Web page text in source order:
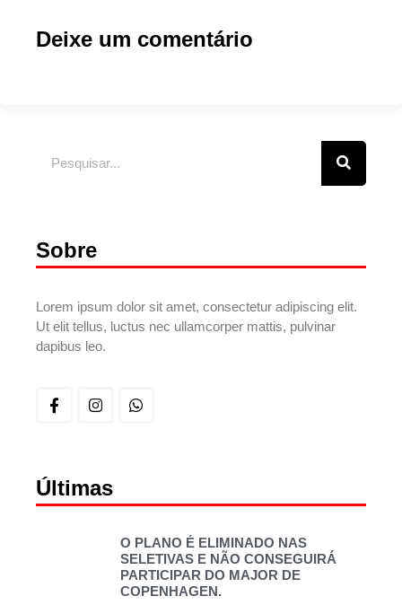
Deixe um comentário
Sobre
Lorem ipsum dolor sit amet, consectetur adipiscing elit.
Ut elit tellus, luctus nec ullamcorper mattis, pulvinar
dapibus leo.
Últimas
O PLANO É ELIMINADO NAS
SELETIVAS E NÃO CONSEGUIRÁ
PARTICIPAR DO MAJOR DE
COPENHAGEN.